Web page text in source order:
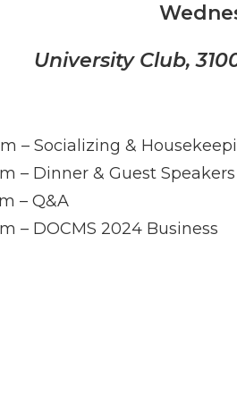
University Club,
– Socializing &
– Dinner & Guest Speakers
– Q&A
– DOCMS 2024 Business